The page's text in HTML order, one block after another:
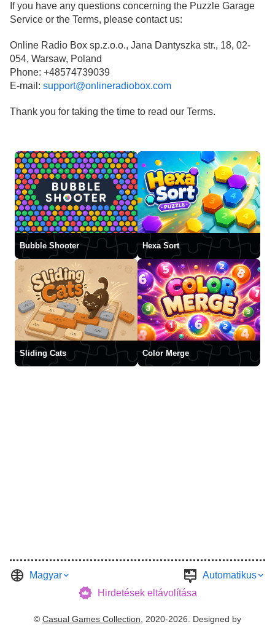
If you have any questions concerning the Puzzle Garage
Service or the Terms, please contact us:
Online Radio Box sp.z.o.o., Jana Dantyszka str., 18, 02-
054, Warsaw, Poland
Phone: +48574739039
E-mail: support@onlineradiobox.com
Thank you for taking the time to read our Terms.
Bubble Shooter Hexa Sort
Sliding Cats Color Merge
Magyar
Automatikus
Hirdetések eltávolítása
© Casual Games Collection , 2020-2026. Designed by